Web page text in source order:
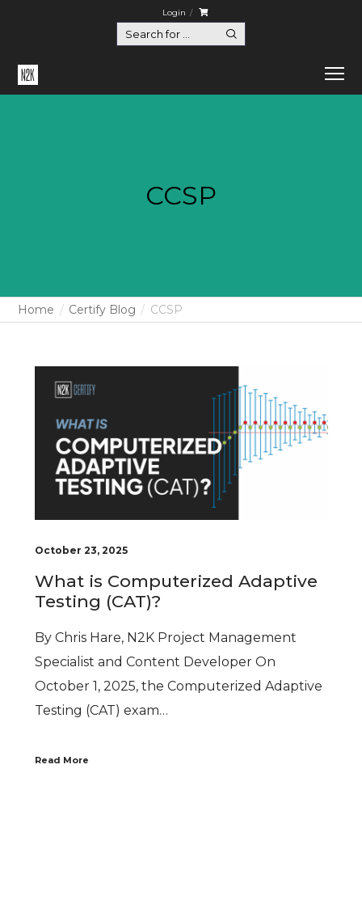
Login
CCSP
Home Certify Blog CCSP
October 23, 2025
What is Computerized Adaptive
Testing (CAT)?
By Chris Hare, N2K Project Management
Specialist and Content Developer On
October 1, 2025, the Computerized Adaptive
Testing (CAT) exam…
Read More